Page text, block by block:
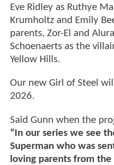
Eve Ridley as Ruthye
Krumholtz and Emily
parents, Zor-El and
Schoenaerts as the
Yellow Hills.
Our new Girl of Steel
2026.
Said Gunn when the
“In our series we see
Superman who was
loving parents from